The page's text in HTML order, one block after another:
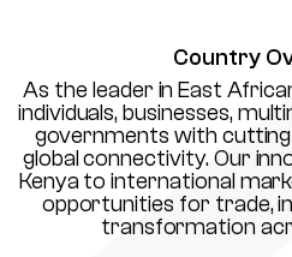
Country
As the leader in East
individuals, businesses,
governments with
global connectivity. Our
Kenya to international
opportunities for trade,
transformation